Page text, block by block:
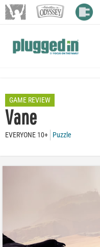
GAME REVIEW
Vane
EVERYONE 10+ Puzzle